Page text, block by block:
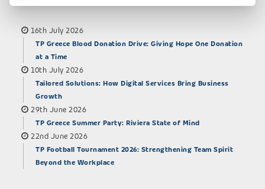
16th July 2026
TP Greece Blood Donation Drive: Giving Hope One Donation
at a Time
10th July 2026
Tailored Solutions: How Digital Services Bring Business
Growth
29th June 2026
TP Greece Summer Party: Riviera State of Mind
22nd June 2026
TP Football Tournament 2026: Strengthening Team Spirit
Beyond the Workplace